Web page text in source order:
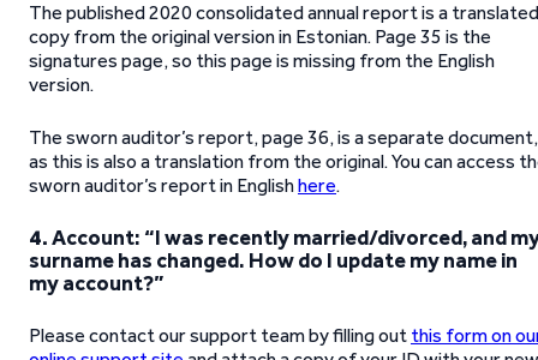
The published 2020 consolidated annual report is a translated
copy from the original version in Estonian. Page 35 is the
signatures page, so this page is missing from the English
version.
The sworn auditor’s report, page 36, is a separate document,
as this is also a translation from the original. You can access
sworn auditor’s report in Englishhere.
4.Account: “I was recently married/divorced, and
surname has changed. How do I update my name in
my account?”
Please contact our support team by filling out this form on